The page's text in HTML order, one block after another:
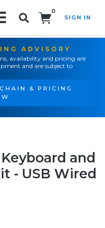
0
SIGN IN
ADVISORY
availability and pricing are
and are subject to
& PRICING
and
- USB Wired